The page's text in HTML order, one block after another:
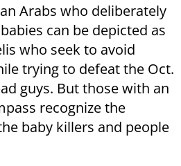
Arabs who deliberately
can be depicted as
who seek to avoid
trying to defeat the Oct.
guys. But those with an
recognize the
baby killers and people